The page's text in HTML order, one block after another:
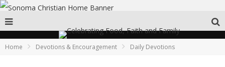
Home Devotions & Encouragement Daily Devotions